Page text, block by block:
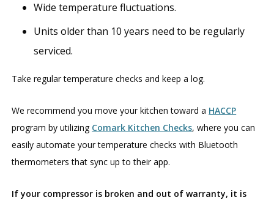
Wide temperature fluctuations.
Units older than 10 years need to be regularly
serviced.
Take regular temperature checks and keep a log.
We recommend you move your kitchen toward a HACCP
program by utilizing Comark Kitchen Checks, where you can
easily automate your temperature checks with Bluetooth
thermometers that sync up to their app.
If your compressor is broken and out of warranty, it is